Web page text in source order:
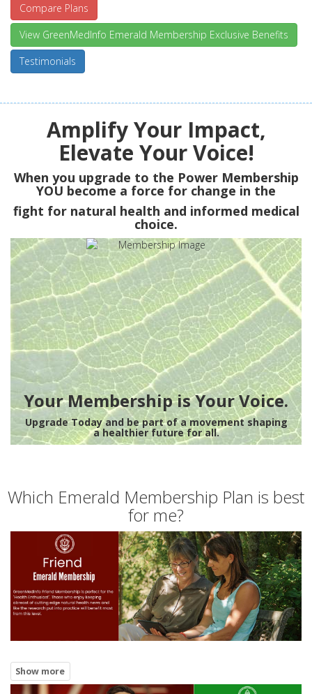
Compare Plans
View GreenMedInfo Emerald Membership Exclusive Benefits
Testimonials
Amplify Your Impact,
Elevate Your Voice!
When you upgrade to the Power Membership
YOU become a force for change in the
fight for natural health and informed medical
choice.
Your Membership is Your Voice.
Upgrade Today and be part of a movement shaping
a healthier future for all.
Which Emerald Membership Plan is best
for me?